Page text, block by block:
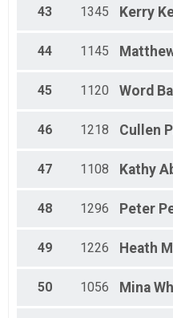
43 1345 Kerry
44 1145
45 1120 Word
46 1218 Cullen
47 1108 Kathy
48 1296 Peter
49 1226 Heath
50 1056 Mina